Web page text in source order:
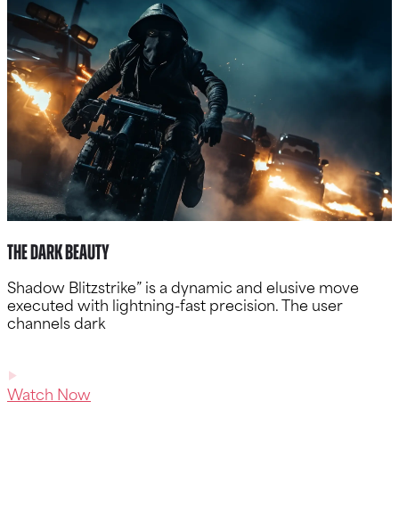
The Dark Beauty
Shadow Blitzstrike” is a dynamic and elusive move
executed with lightning-fast precision. The user
channels dark
Watch Now